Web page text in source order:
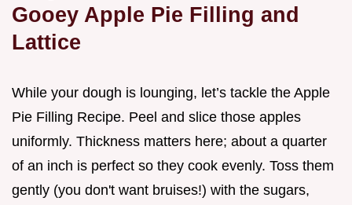
Gooey Apple Pie Filling and
Lattice
While your dough is lounging, let’s tackle the Apple
Pie Filling Recipe. Peel and slice those apples
uniformly. Thickness matters here; about a quarter
of an inch is perfect so they cook evenly. Toss them
gently (you don't want bruises!) with the sugars,